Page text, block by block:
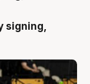
signing,